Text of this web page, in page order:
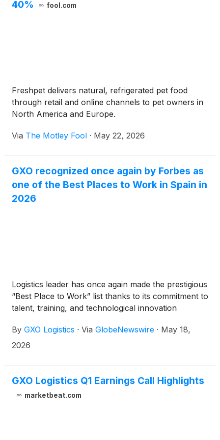
40% fool.com
Freshpet delivers natural, refrigerated pet food
through retail and online channels to pet owners in
North America and Europe.
Via The Motley Fool · May 22, 2026
GXO recognized once again by Forbes as
one of the Best Places to Work in Spain in
2026
Logistics leader has once again made the prestigious
“Best Place to Work” list thanks to its commitment to
talent, training, and technological innovation
By GXO Logistics · Via GlobeNewswire · May 18,
2026
GXO Logistics Q1 Earnings Call Highlights
marketbeat.com